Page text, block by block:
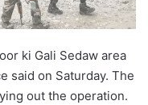
ki Gali Sedaw area
said on Saturday. The
out the operation.